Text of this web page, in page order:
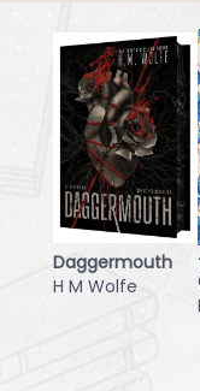
Daggermouth
H M Wolfe